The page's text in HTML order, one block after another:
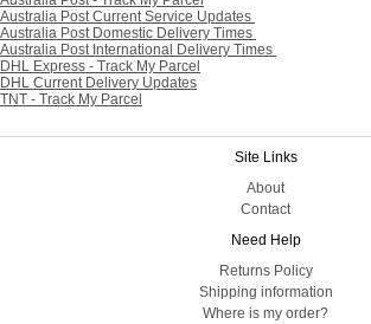
Australia Post Current Service Updates
Australia Post Domestic Delivery Times
Australia Post International Delivery Times
DHL Express - Track My Parcel
DHL Current Delivery Updates
TNT - Track My Parcel
Site Links
About
Contact
Need Help
Returns Policy
Shipping information
Where is my order?